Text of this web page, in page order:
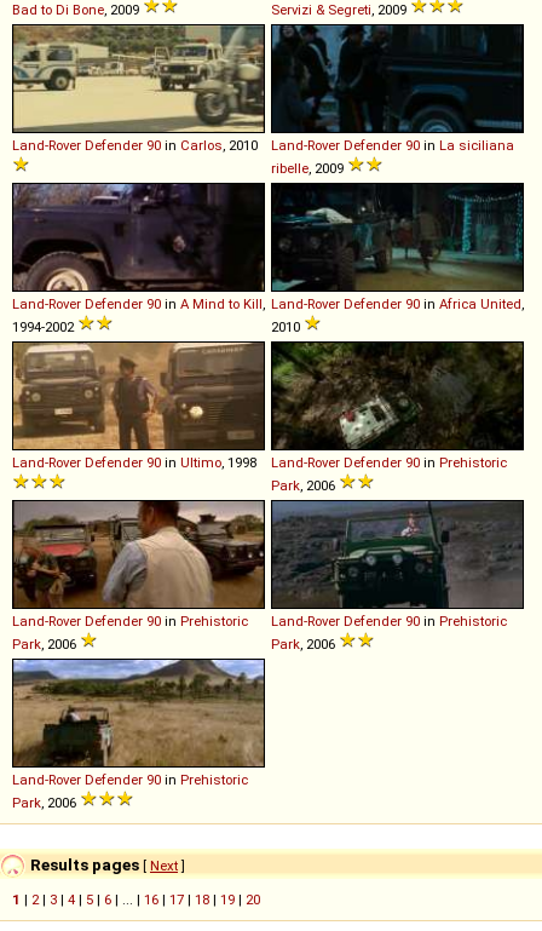
Bad to Di Bone, 2009
Servizi & Segreti, 2009
Land-Rover Defender 90 in Carlos, 2010 Land-Rover Defender 90 in La siciliana
ribelle, 2009
Land-Rover Defender 90 in A Mind to Kill,
1994-2002
Land-Rover Defender 90 in Africa United,
2010
Land-Rover Defender 90 in Ultimo, 1998 Land-Rover Defender 90 in Prehistoric
Park, 2006
Land-Rover Defender 90 in Prehistoric
Park, 2006
Land-Rover Defender 90 in Prehistoric
Park, 2006
Land-Rover Defender 90 in Prehistoric
Park, 2006
Results pages [ Next]
1 | 2| 3 | 4 | 5 | 6 | ... | 16 | 17 | 18 | 19 | 20